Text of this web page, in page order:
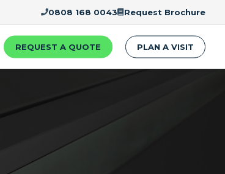
0808 168 0043 Request Brochure
REQUEST A QUOTE PLAN A VISIT